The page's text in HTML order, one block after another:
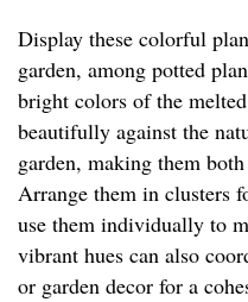
Display these colorful
garden, among potted
bright colors of the
beautifully against the
garden, making them
Arrange them in clusters
use them individually to
vibrant hues can also
or garden decor for a